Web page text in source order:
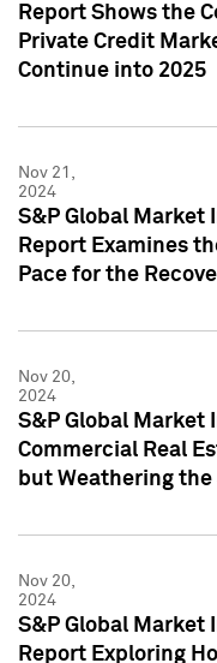
Report Shows the
Private Credit
Continue into 2025
Nov 21,
2024
S&P Global Market
Report Examines
Pace for the
Nov 20,
2024
S&P Global Market
Commercial Real
but Weathering the
Nov 20,
2024
S&P Global Market
Report Exploring